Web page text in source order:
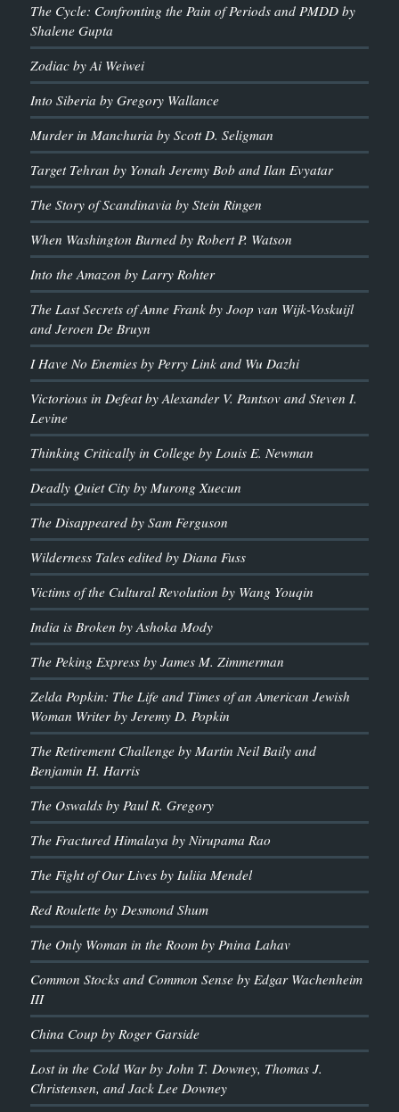
The Cycle: Confronting the Pain of Periods and PMDD by
Shalene Gupta
Zodiac by Ai Weiwei
Into Siberia by Gregory Wallance
Murder in Manchuria by Scott D. Seligman
Target Tehran by Yonah Jeremy Bob and Ilan Evyatar
The Story of Scandinavia by Stein Ringen
When Washington Burned by Robert P. Watson
Into the Amazon by Larry Rohter
The Last Secrets of Anne Frank by Joop van Wijk-Voskuijl
and Jeroen De Bruyn
I Have No Enemies by Perry Link and Wu Dazhi
Victorious in Defeat by Alexander V. Pantsov and Steven I.
Levine
Thinking Critically in College by Louis E. Newman
Deadly Quiet City by Murong Xuecun
The Disappeared by Sam Ferguson
Wilderness Tales edited by Diana Fuss
Victims of the Cultural Revolution by Wang Youqin
India is Broken by Ashoka Mody
The Peking Express by James M. Zimmerman
Zelda Popkin: The Life and Times of an American Jewish
Woman Writer by Jeremy D. Popkin
The Retirement Challenge by Martin Neil Baily and
Benjamin H. Harris
The Oswalds by Paul R. Gregory
The Fractured Himalaya by Nirupama Rao
The Fight of Our Lives by Iuliia Mendel
Red Roulette by Desmond Shum
The Only Woman in the Room by Pnina Lahav
Common Stocks and Common Sense by Edgar Wachenheim
III
China Coup by Roger Garside
Lost in the Cold War by John T. Downey, Thomas J.
Christensen, and Jack Lee Downey